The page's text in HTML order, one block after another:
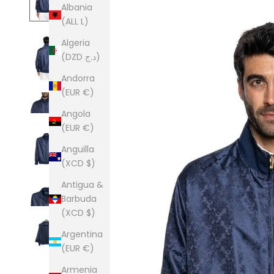
Albania
(ALL L)
Algeria
(DZD د.ج)
Andorra
(EUR €)
Angola
(EUR €)
Anguilla
(XCD $)
Antigua &
Barbuda
(XCD $)
Argentina
(EUR €)
Armenia